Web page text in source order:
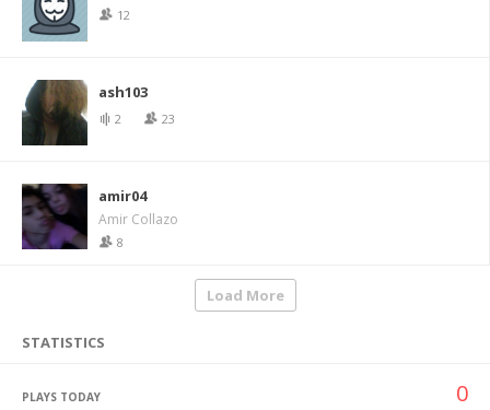
12
ash103
2 23
amir04
Amir Collazo
8
Load More
STATISTICS
PLAYS TODAY 0